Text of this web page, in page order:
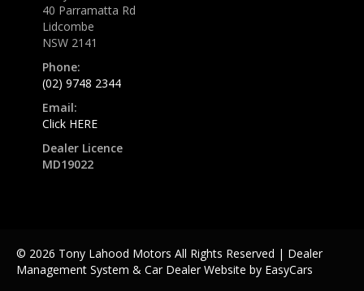
40 Parramatta Rd
Lidcombe
NSW 2141
Phone:
(02) 9748 2344
Email:
Click HERE
Dealer Licence
MD19022
© 2026 Tony Lahood Motors All Rights Reserved | Dealer
Management System & Car Dealer Website by EasyCars